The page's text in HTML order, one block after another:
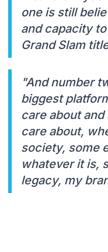
one is still
and capacity
Grand Slam
"And number
biggest
care about
care about,
society, some
whatever it is,
legacy, my